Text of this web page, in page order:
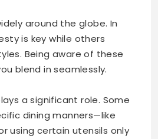
around the globe. In
is key while others
Being aware of these
blend in seamlessly.
a significant role. Some
dining manners—like
using certain utensils only